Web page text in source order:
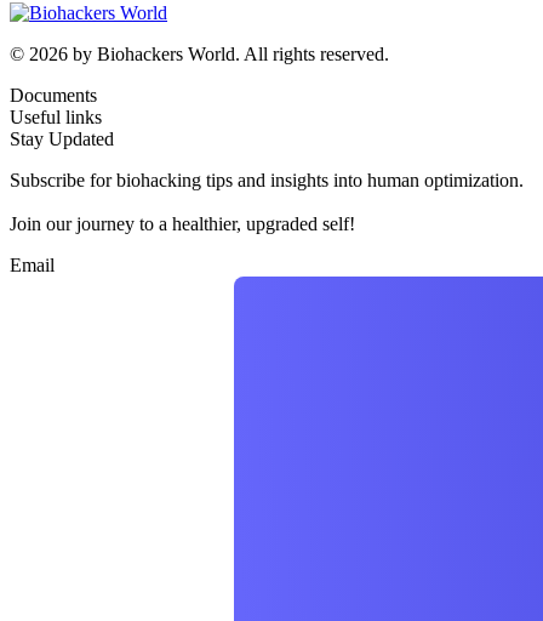
© 2026 by Biohackers World. All rights reserved.
Documents
Useful links
Stay Updated
Subscribe for biohacking tips and insights into human optimization.
Join our journey to a healthier, upgraded self!
Email